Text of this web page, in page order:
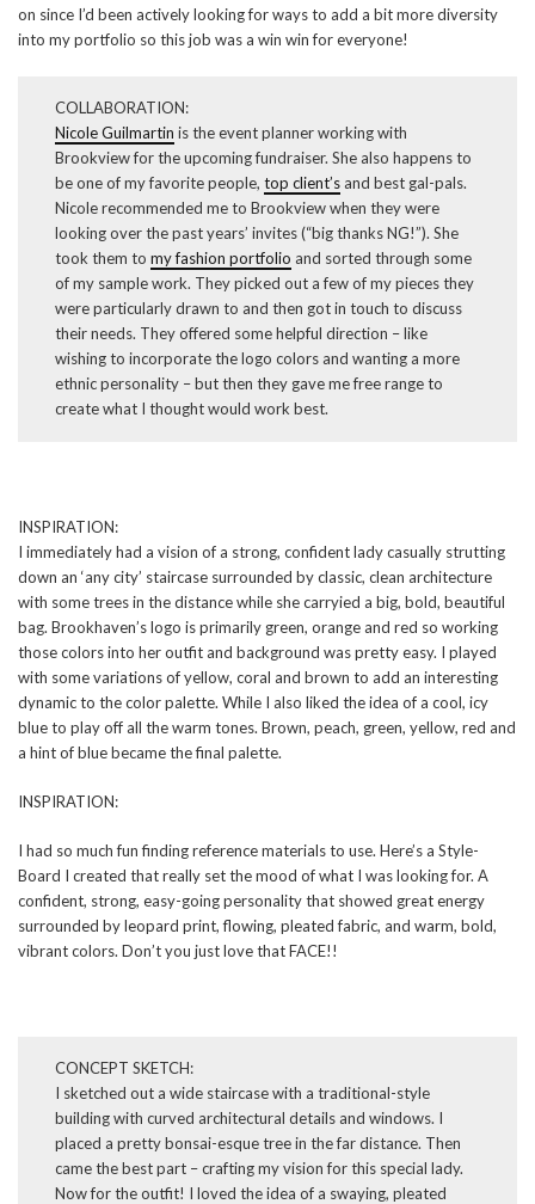
on since I’d been actively looking for ways to add a bit more diversity
into my portfolio so this job was a win win for everyone!
COLLABORATION:
Nicole Guilmartin is the event planner working with
Brookview for the upcoming fundraiser. She also happens to
be one of my favorite people, top client’sand best gal-pals.
Nicole recommended me to Brookview when they were
looking over the past years’ invites (“big thanks NG!”). She
took them to my fashion portfolio and sorted through some
of my sample work. They picked out a few of my pieces they
were particularly drawn to and then got in touch to discuss
their needs. They offered some helpful direction – like
wishing to incorporate the logo colors and wanting a more
ethnic personality – but then they gave me free range to
create what I thought would work best.
INSPIRATION:
I immediately had a vision of a strong, confident lady casually strutting
down an ‘any city’ staircase surrounded by classic, clean architecture
with some trees in the distance while she carryied a big, bold, beautiful
bag. Brookhaven’s logo is primarily green, orange and red so working
those colors into her outfit and background was pretty easy. I played
with some variations of yellow, coral and brown to add an interesting
dynamic to the color palette. While I also liked the idea of a cool, icy
blue to play off all the warm tones. Brown, peach, green, yellow, red and
a hint of blue became the final palette.
INSPIRATION:
I had so much fun finding reference materials to use. Here’s a Style-
Board I created that really set the mood of what I was looking for. A
confident, strong, easy-going personality that showed great energy
surrounded by leopard print, flowing, pleated fabric, and warm, bold,
vibrant colors. Don’t you just love that FACE!!
CONCEPT SKETCH:
I sketched out a wide staircase with a traditional-style
building with curved architectural details and windows. I
placed a pretty bonsai-esque tree in the far distance. Then
came the best part – crafting my vision for this special lady.
Now for the outfit! I loved the idea of a swaying, pleated